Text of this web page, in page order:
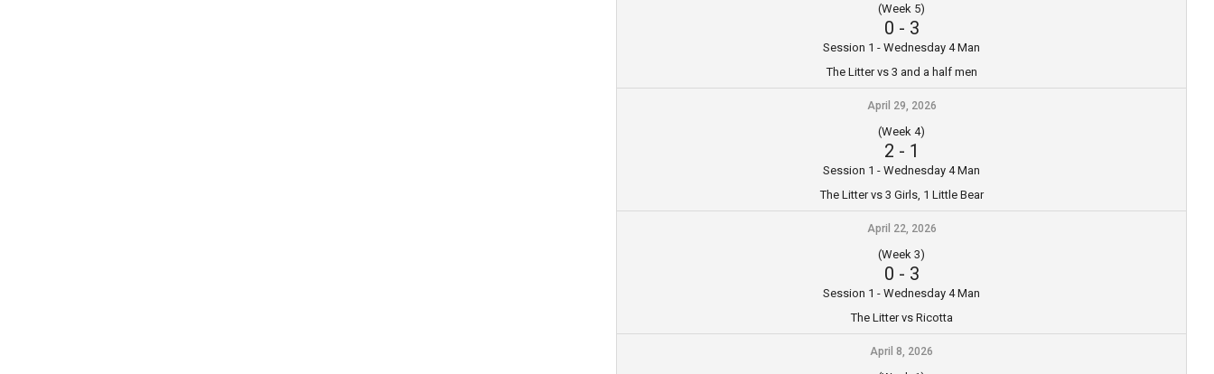
(Week 5)
0 - 3
Session 1 - Wednesday 4 Man
The Litter vs 3 and a half men
April 29, 2026
(Week 4)
2 - 1
Session 1 - Wednesday 4 Man
The Litter vs 3 Girls, 1 Little Bear
April 22, 2026
(Week 3)
0 - 3
Session 1 - Wednesday 4 Man
The Litter vs Ricotta
April 8, 2026